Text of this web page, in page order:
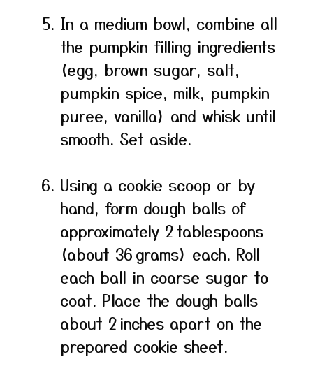
In a medium bowl, combine all
the pumpkin filling ingredients
(egg, brown sugar, salt,
pumpkin spice, milk, pumpkin
puree, vanilla) and whisk until
smooth. Set aside.
Using a cookie scoop or by
hand, form dough balls of
approximately 2 tablespoons
(about 36 grams) each. Roll
each ball in coarse sugar to
coat. Place the dough balls
about 2 inches apart on the
prepared cookie sheet.